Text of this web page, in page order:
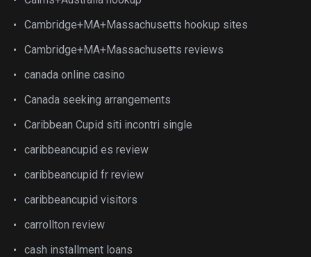
Cambridge+MA+Massachusetts hookup sites
Cambridge+MA+Massachusetts reviews
canada online casino
Canada seeking arrangements
Caribbean Cupid siti incontri single
caribbeancupid es review
caribbeancupid fr review
caribbeancupid visitors
carrollton review
cash installment loans